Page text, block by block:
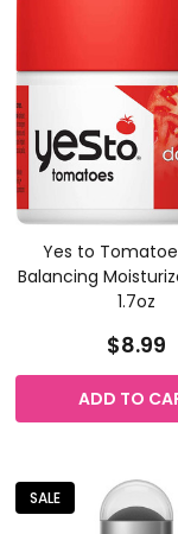
Yes to
Balancing
1.7oz
$8.99
ADD TO
SALE